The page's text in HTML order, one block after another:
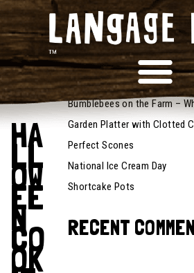
October
14, 2022
Recipes
HA
LL
OW
EE
N
CO
OK
RECENT POSTS
Bumblebees on the Farm –
Garden Platter with Clotted
Perfect Scones
National Ice Cream Day
Shortcake Pots
RECENT